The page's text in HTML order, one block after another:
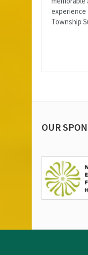
experience
Township
OUR